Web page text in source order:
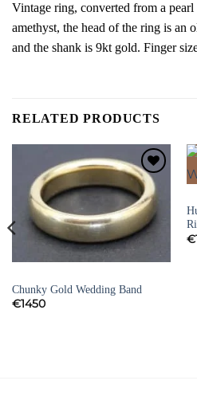
Vintage ring, converted from a
amethyst, the head of the ring is an
and the shank is 9kt gold. Finger
RELATED PRODUCTS
Add to
Wishlist
Chunky Gold Wedding Band
€1450
€